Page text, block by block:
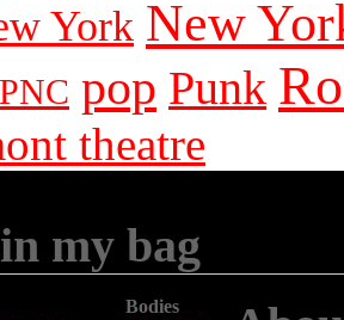
York New
PNC pop Punk
theatre
my bag
Bodies